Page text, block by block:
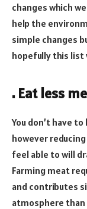
changes which
help the
simple changes
hopefully this list
. Eat less
You don’t have
however
feel able to will
Farming meat
and contributes
atmosphere